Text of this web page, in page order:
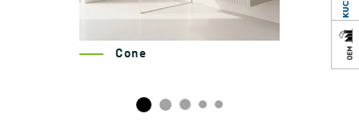
Cone